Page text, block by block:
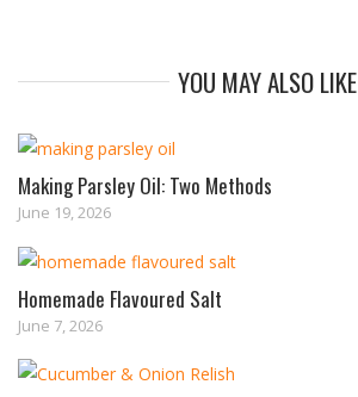
YOU MAY ALSO LIKE
Making Parsley Oil: Two Methods
June 19, 2026
Homemade Flavoured Salt
June 7, 2026